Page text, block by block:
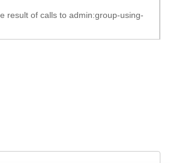
result of calls to admin:group-using-